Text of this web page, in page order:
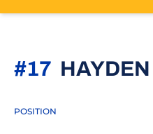
#17
POSITION